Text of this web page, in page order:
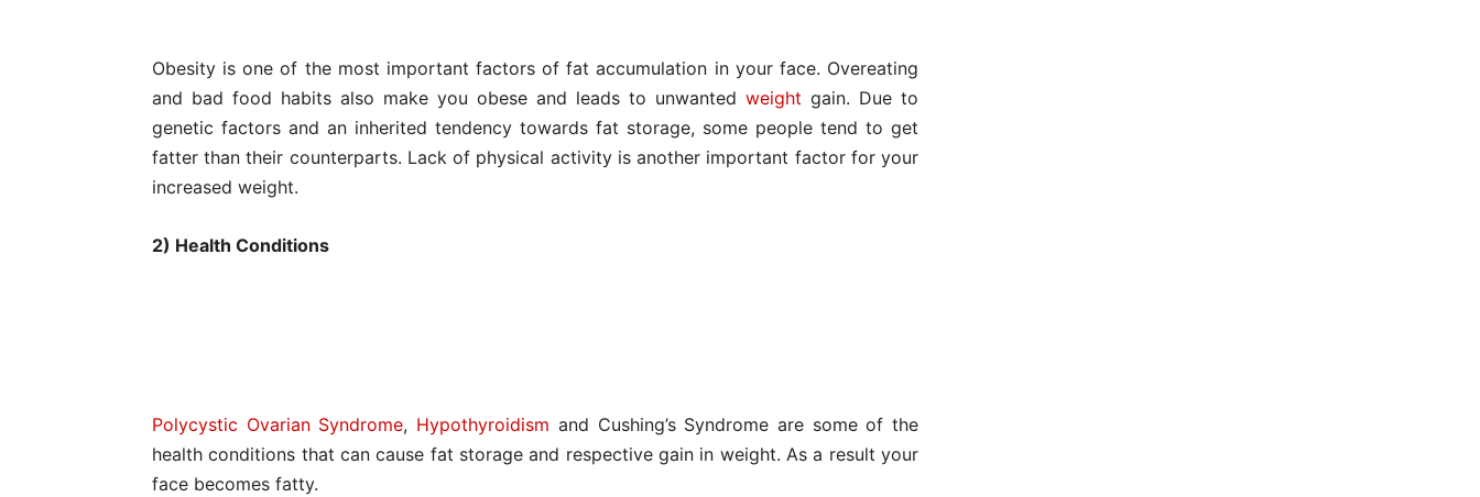
Obesity is one of the most important factors of fat accumulation in your face. Overeating
and bad food habits also make you obese and leads to unwanted weight gain. Due to
genetic factors and an inherited tendency towards fat storage, some people tend to get
fatter than their counterparts. Lack of physical activity is another important factor for your
increased weight.
2) Health Conditions
Polycystic Ovarian Syndrome, Hypothyroidism and Cushing’s Syndrome are some of the
health conditions that can cause fat storage and respective gain in weight. As a result your
face becomes fatty.